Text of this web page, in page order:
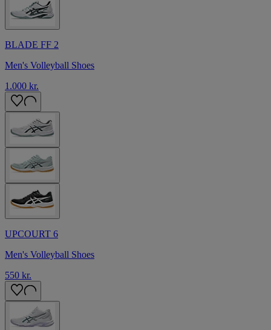
BLADE FF 2
Men's Volleyball Shoes
1.000 kr.
UPCOURT 6
Men's Volleyball Shoes
550 kr.